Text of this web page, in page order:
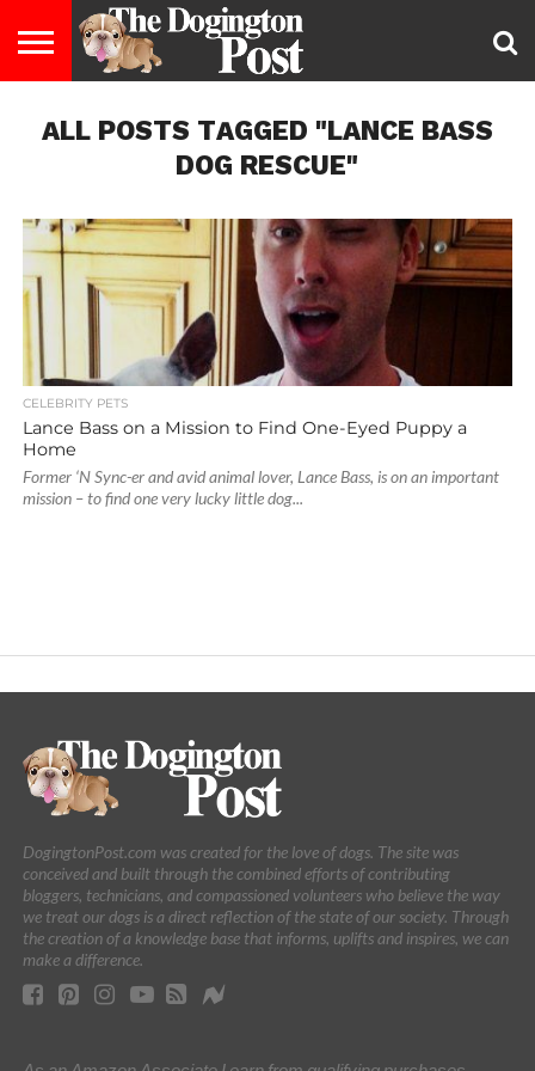
LIFESTYLE
STAYING
HEALTHY
FOOD
&
BREEDS
ADOPTION
PUPPIES
BUSINESS
DOG
LAW
CONTACT
US
ABOUT
US
ALL POSTS TAGGED "LANCE BASS
DOG RESCUE"
CELEBRITY PETS
Lance Bass on a Mission to Find One-Eyed Puppy a
Home
Former ‘N Sync-er and avid animal lover, Lance Bass, is on an important
mission – to find one very lucky little dog...
DogingtonPost.com was created for the love of dogs. The site was
conceived and built through the combined efforts of contributing
bloggers, technicians, and compassioned volunteers who believe the way
we treat our dogs is a direct reflection of the state of our society. Through
the creation of a knowledge base that informs, uplifts and inspires, we can
make a difference.